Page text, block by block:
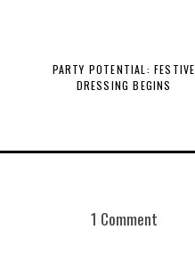
PARTY POTENTIAL: FESTIVE
DRESSING BEGINS
1 Comment